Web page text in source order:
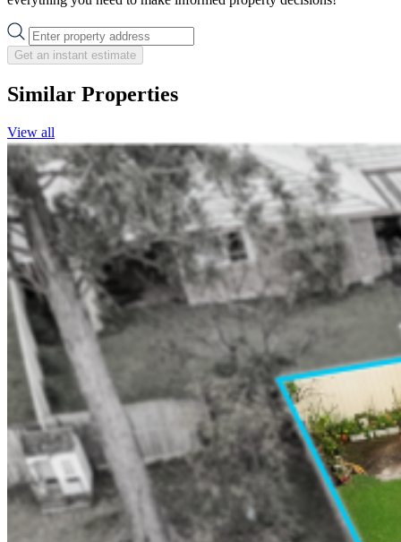
Get an instant estimate
Similar Properties
View all